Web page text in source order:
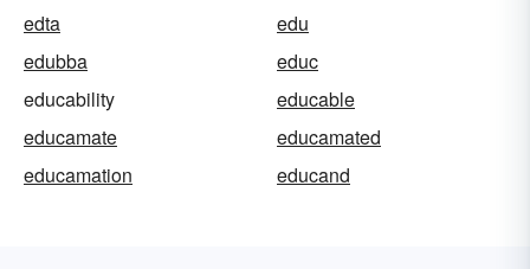
edta
edu
edubba
educ
educability
educable
educamate
educamated
educamation
educand